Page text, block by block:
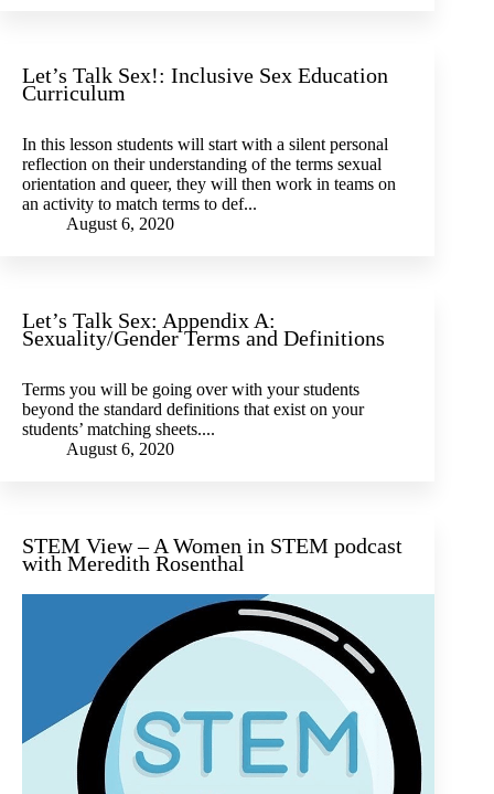
Let’s Talk Sex!: Inclusive Sex Education
Curriculum
In this lesson students will start with a silent personal
reflection on their understanding of the terms sexual
orientation and queer, they will then work in teams on
an activity to match terms to def...
August 6, 2020
Let’s Talk Sex: Appendix A:
Sexuality/Gender Terms and Definitions
Terms you will be going over with your students
beyond the standard definitions that exist on your
students’ matching sheets....
August 6, 2020
STEM View – A Women in STEM podcast
with Meredith Rosenthal